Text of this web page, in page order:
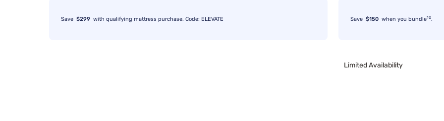
Save $299 with qualifying mattress purchase. Code: ELEVATE Save $150 when you bundle10.
Limited Availability